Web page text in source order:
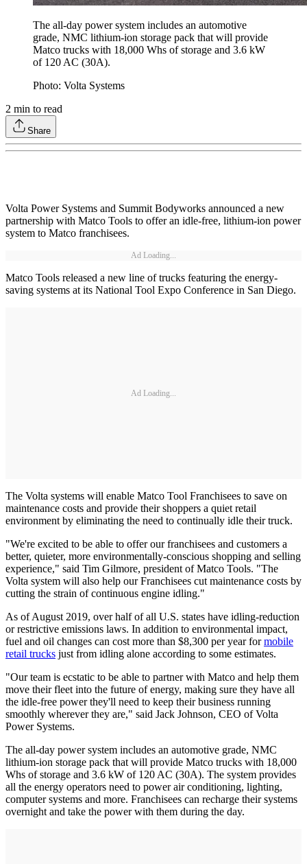
The all-day power system includes an automotive
grade, NMC lithium-ion storage pack that will provide
Matco trucks with 18,000 Whs of storage and 3.6 kW
of 120 AC (30A).
Photo: Volta Systems
2 min to read
Share
Volta Power Systems and Summit Bodyworks announced a new
partnership with Matco Tools to offer an idle-free, lithium-ion power
system to Matco franchisees.
Ad Loading...
Matco Tools released a new line of trucks featuring the energy-
saving systems at its National Tool Expo Conference in San Diego.
Ad Loading...
The Volta systems will enable Matco Tool Franchisees to save on
maintenance costs and provide their shoppers a quiet retail
environment by eliminating the need to continually idle their truck.
"We're excited to be able to offer our franchisees and customers a
better, quieter, more environmentally-conscious shopping and selling
experience," said Tim Gilmore, president of Matco Tools. "The
Volta system will also help our Franchisees cut maintenance costs by
cutting the strain of continuous engine idling."
As of August 2019, over half of all U.S. states have idling-reduction
or restrictive emissions laws. In addition to environmental impact,
fuel and oil changes can cost more than $8,300 per year formobile
retail trucks just from idling alone according to some estimates.
"Our team is ecstatic to be able to partner with Matco and help them
move their fleet into the future of energy, making sure they have all
the idle-free power they'll need to keep their business running
smoothly wherever they are," said Jack Johnson, CEO of Volta
Power Systems.
The all-day power system includes an automotive grade, NMC
lithium-ion storage pack that will provide Matco trucks with 18,000
Whs of storage and 3.6 kW of 120 AC (30A). The system provides
all the energy operators need to power air conditioning, lighting,
computer systems and more. Franchisees can recharge their systems
overnight and take the power with them during the day.